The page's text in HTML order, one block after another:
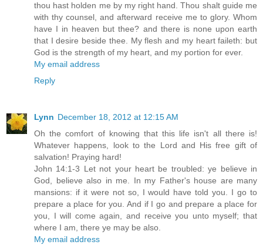
thou hast holden me by my right hand. Thou shalt guide me
with thy counsel, and afterward receive me to glory. Whom
have I in heaven but thee? and there is none upon earth
that I desire beside thee. My flesh and my heart faileth: but
God is the strength of my heart, and my portion for ever.
My email address
Reply
Lynn December 18, 2012 at 12:15 AM
Oh the comfort of knowing that this life isn't all there is!
Whatever happens, look to the Lord and His free gift of
salvation! Praying hard!
John 14:1-3 Let not your heart be troubled: ye believe in
God, believe also in me. In my Father's house are many
mansions: if it were not so, I would have told you. I go to
prepare a place for you. And if I go and prepare a place for
you, I will come again, and receive you unto myself; that
where I am, there ye may be also.
My email address